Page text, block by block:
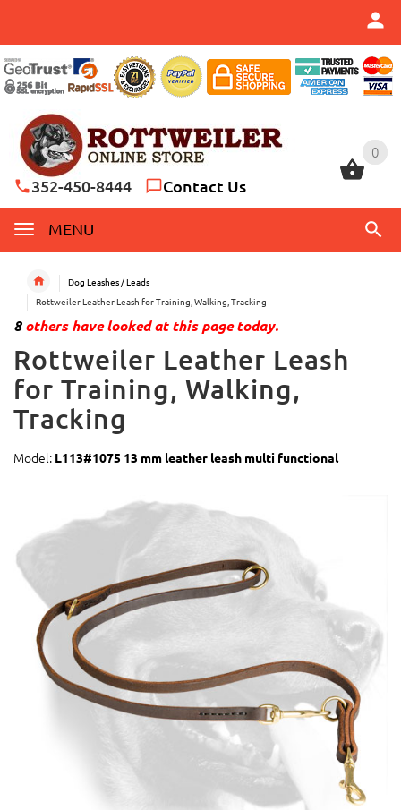
0
352-450-8444 Contact Us
MENU
0
Dog Leashes / Leads
Rottweiler Leather Leash for Training, Walking, Tracking
8others have looked at this page today.
Rottweiler Leather Leash
for Training, Walking,
Tracking
Model: L113#1075 13 mm leather leash multi functional